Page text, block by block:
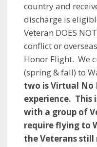
country and
discharge is
Veteran DOES
conflict or
Honor Flight. We
(spring & fall) to
two is Virtual No
experience. This
with a group of
require flying to
the Veterans still